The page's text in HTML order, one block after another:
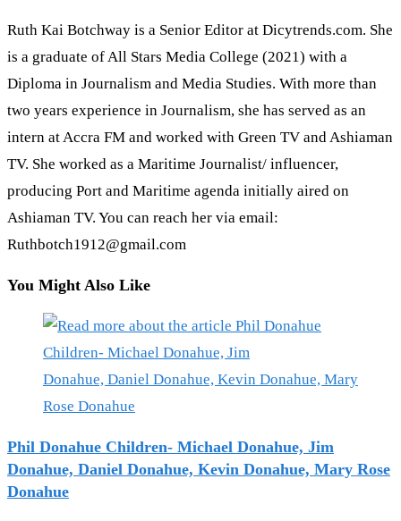
Ruth Kai Botchway is a Senior Editor at Dicytrends.com. She
is a graduate of All Stars Media College (2021) with a
Diploma in Journalism and Media Studies. With more than
two years experience in Journalism, she has served as an
intern at Accra FM and worked with Green TV and Ashiaman
TV. She worked as a Maritime Journalist/ influencer,
producing Port and Maritime agenda initially aired on
Ashiaman TV. You can reach her via email:
Ruthbotch1912@gmail.com
You Might Also Like
Phil Donahue Children- Michael Donahue, Jim
Donahue, Daniel Donahue, Kevin Donahue, Mary Rose
Donahue